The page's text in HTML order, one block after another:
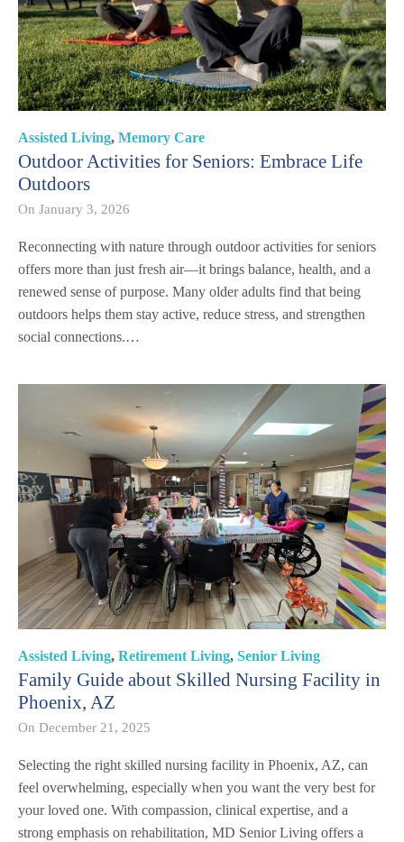
Assisted Living, Memory Care
Outdoor Activities for Seniors: Embrace Life
Outdoors
On January 3, 2026
Reconnecting with nature through outdoor activities for seniors
offers more than just fresh air—it brings balance, health, and a
renewed sense of purpose. Many older adults find that being
outdoors helps them stay active, reduce stress, and strengthen
social connections.…
Assisted Living, Retirement Living, Senior Living
Family Guide about Skilled Nursing Facility in
Phoenix, AZ
On December 21, 2025
Selecting the right skilled nursing facility in Phoenix, AZ, can
feel overwhelming, especially when you want the very best for
your loved one. With compassion, clinical expertise, and a
strong emphasis on rehabilitation, MD Senior Living offers a